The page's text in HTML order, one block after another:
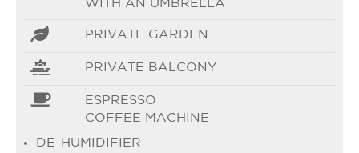
WITH AN UMBRELLA
PRIVATE GARDEN
PRIVATE BALCONY
ESPRESSO
COFFEE MACHINE
DE-HUMIDIFIER